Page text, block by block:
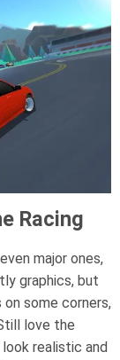
Racing
major ones,
graphics, but
some corners,
love the
realistic and